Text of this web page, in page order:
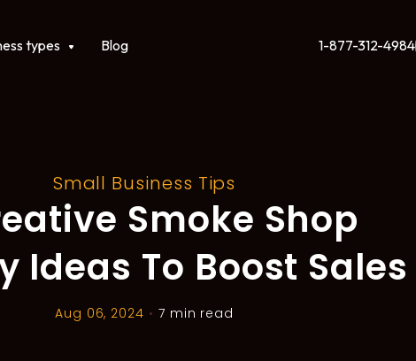
submenu for Business types
types Blog 1-877-312-4984
Small Business Tips
Smoke Shop
Ideas To Boost Sales
Aug 06, 2024 • 7 min read